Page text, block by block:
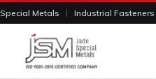
Special Metals Industrial Fasteners